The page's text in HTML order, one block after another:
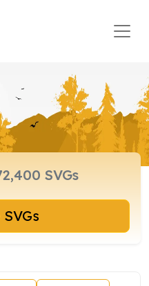
Browse SVGs